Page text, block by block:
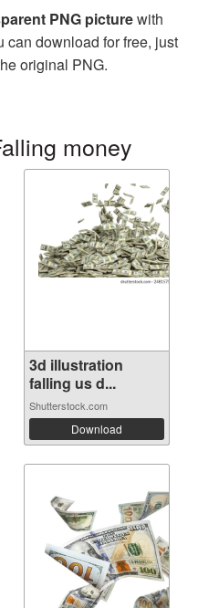
PNG picturewith
can download for free, just
original PNG.
money
3d illustration
falling us d...
Shutterstock.com
Download